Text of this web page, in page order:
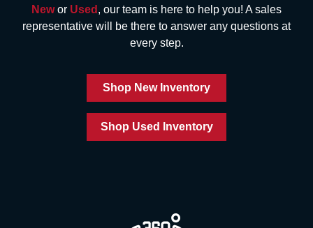
Newor Used , our team is here to help you! A sales
representative will be there to answer any questions at
every step.
Shop New Inventory
Shop Used Inventory